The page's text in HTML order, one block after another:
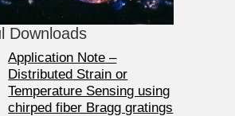
Downloads
Application Note –
Distributed Strain or
Temperature Sensing using
chirped fiber Bragg gratings